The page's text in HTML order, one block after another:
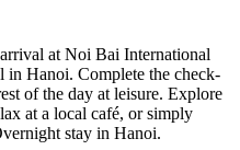
at Noi Bai International
in Hanoi. Complete the check-
of the day at leisure. Explore
at a local café, or simply
stay in Hanoi.